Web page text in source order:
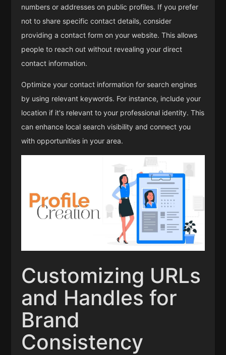
numbers or addresses on public profiles. If you prefer
not to share specific contact details, consider
providing a contact form on your website. This allows
people to reach out without revealing your direct
contact information.
Optimize your contact information for search engines
by using relevant keywords. For instance, include your
location if it's relevant to your professional identity. This
can enhance local search visibility and connect you
with opportunities in your area.
Customizing URLs
and Handles for
Brand
Consistency